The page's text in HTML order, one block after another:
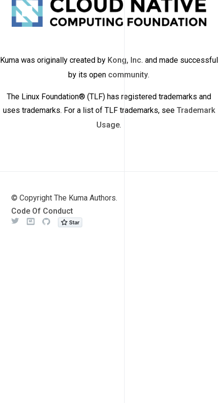
Kuma was originally created by Kong, Inc. and made successful
by its open community.
The Linux Foundation® (TLF) has registered trademarks and
uses trademarks. For a list of TLF trademarks, see Trademark
Usage.
© Copyright The Kuma Authors.
Code Of Conduct
Twitter
Github